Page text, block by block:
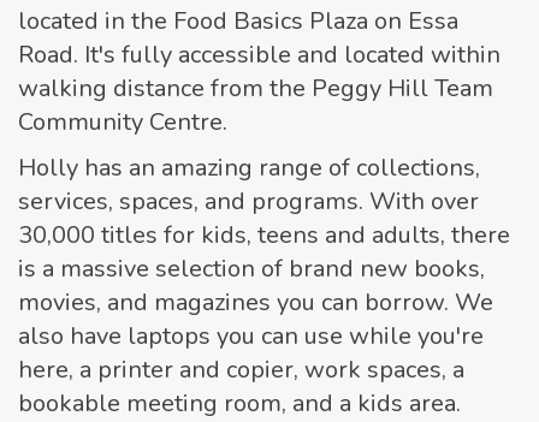
located in the Food Basics Plaza on Essa
Road. It's fully accessible and located within
walking distance from the Peggy Hill Team
Community Centre.
Holly has an amazing range of collections,
services, spaces, and programs. With over
30,000 titles for kids, teens and adults, there
is a massive selection of brand new books,
movies, and magazines you can borrow. We
also have laptops you can use while you're
here, a printer and copier, work spaces, a
bookable meeting room, and a kids area.